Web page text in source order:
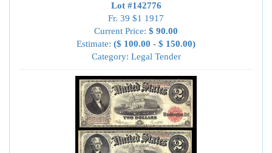
Lot #142776
Fr. 39 $1 1917
Current Price: $ 90.00
Estimate: ($ 100.00 - $ 150.00)
Category: Legal Tender